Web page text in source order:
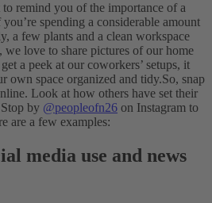
remind you of the importance of a
spending a considerable amount
a few plants and a clean workspace
love to share pictures of our home
a peek at our coworkers’ setups, it
own space organized and tidy.So, snap
Look at how others have set their
by @peopleofn26 on Instagram to
are a few examples:
media use and news